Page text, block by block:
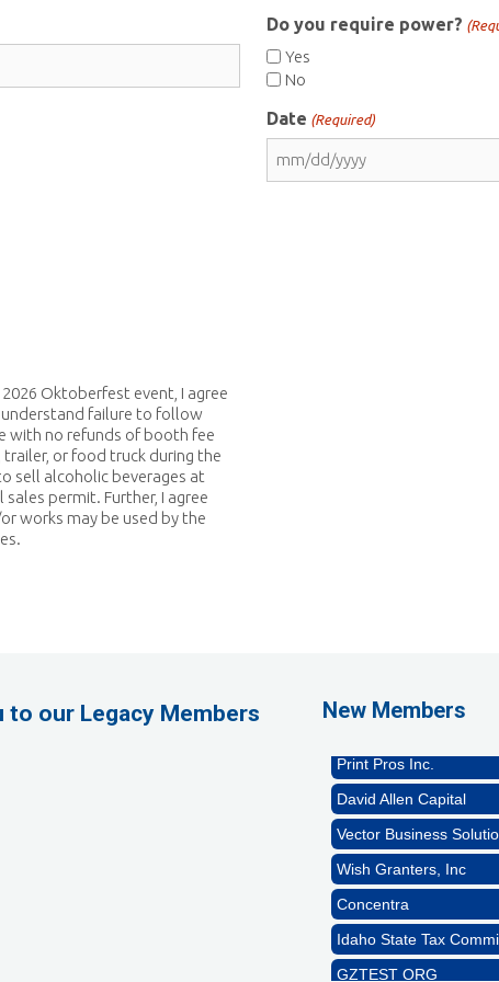
Do you require power?
Yes
No
Oktoberfest event, I agree
failure to follow
with no refunds of booth fee
trailer, or food truck during the
sell alcoholic beverages at
permit. Further, I agree
works may be used by the
Date (Required)
MM
to our Legacy Members New Members
The Griggs Agency Inc
David Allen Capital
Vector Business
Wish Granters, Inc
Concentra
Idaho State Tax
GZTEST ORG